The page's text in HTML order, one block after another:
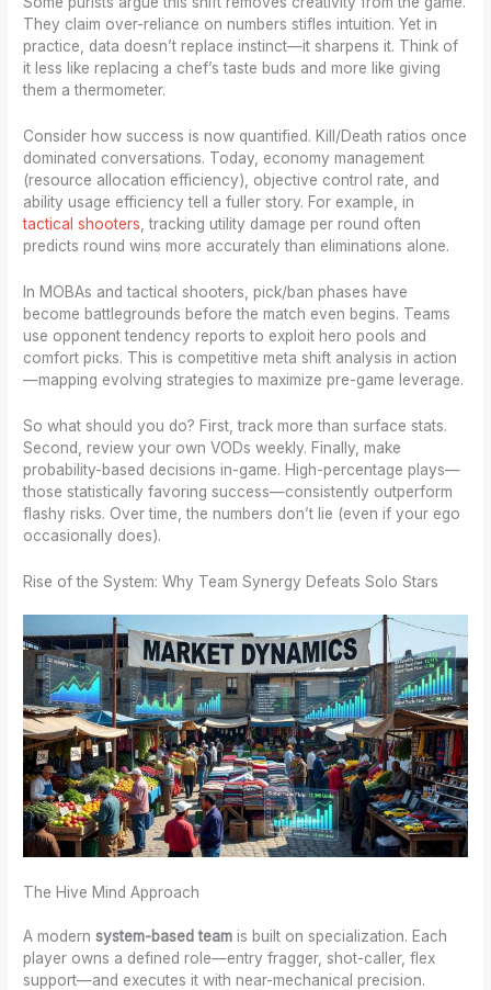
They claim over-reliance on numbers stifles intuition. Yet in
practice, data doesn’t replace instinct—it sharpens it. Think of
it less like replacing a chef’s taste buds and more like giving
them a thermometer.
Consider how success is now quantified. Kill/Death ratios once
dominated conversations. Today, economy management
(resource allocation efficiency), objective control rate, and
ability usage efficiency tell a fuller story. For example, in
tactical shooters , tracking utility damage per round often
predicts round wins more accurately than eliminations alone.
In MOBAs and tactical shooters, pick/ban phases have
become battlegrounds before the match even begins. Teams
use opponent tendency reports to exploit hero pools and
comfort picks. This is competitive meta shift analysis in action
—mapping evolving strategies to maximize pre-game leverage.
So what should you do? First, track more than surface stats.
Second, review your own VODs weekly. Finally, make
probability-based decisions in-game. High-percentage plays—
those statistically favoring success—consistently outperform
flashy risks. Over time, the numbers don’t lie (even if your ego
occasionally does).
Rise of the System: Why Team Synergy Defeats Solo Stars
The Hive Mind Approach
A modernsystem-based team is built on specialization. Each
player owns a defined role—entry fragger, shot-caller, flex
support—and executes it with near-mechanical precision.